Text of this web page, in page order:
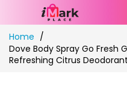
Skip
to
Content
Home
Dove Body Spray Go Fresh
Refreshing Citrus